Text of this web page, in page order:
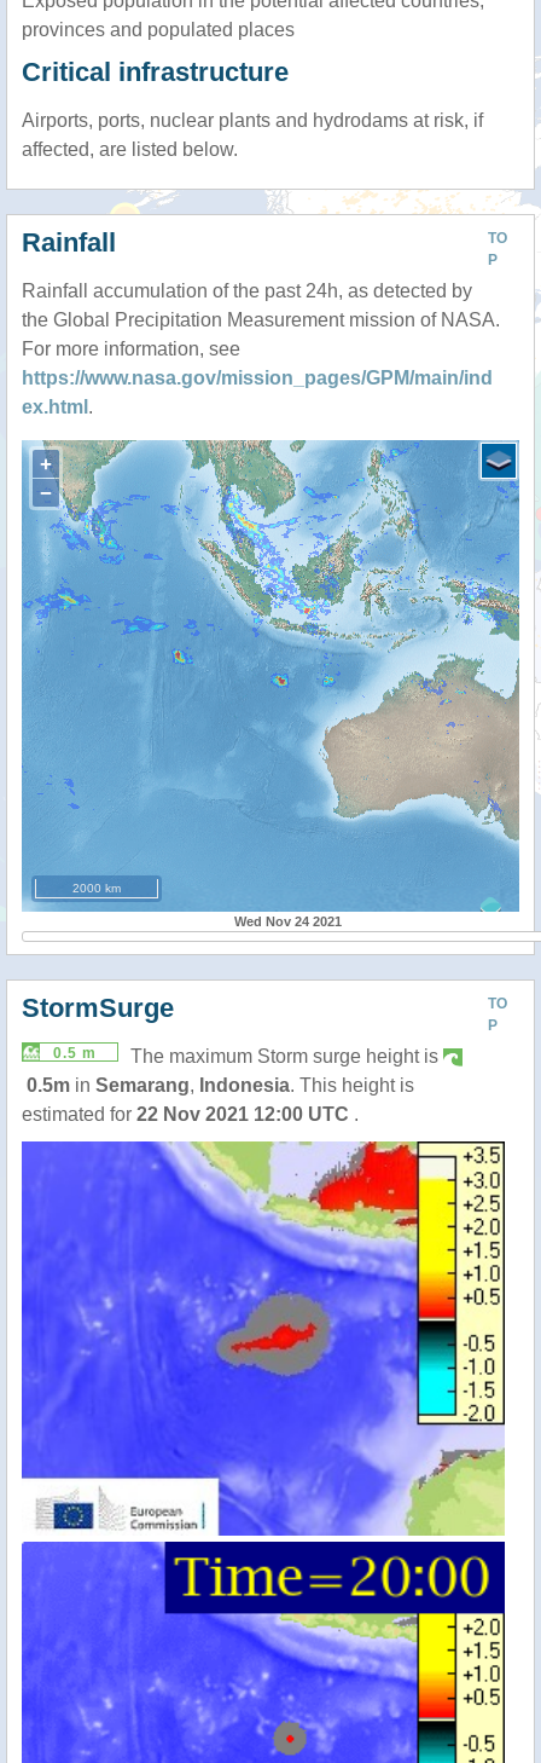
provinces and populated places
Critical infrastructure
Airports, ports, nuclear plants and hydrodams at risk, if
affected, are listed below.
TO
P
Rainfall
Rainfall accumulation of the past 24h, as detected by
the Global Precipitation Measurement mission of NASA.
For more information, see
https://www.nasa.gov/mission_pages/GPM/main/ind
ex.html .
+
−
2000 km
Wed Nov 24 2021
TO
P
StormSurge
0.5 m
The maximum Storm surge height is
0.5m in Semarang, Indonesia. This height is
estimated for 22 Nov 2021 12:00 UTC .